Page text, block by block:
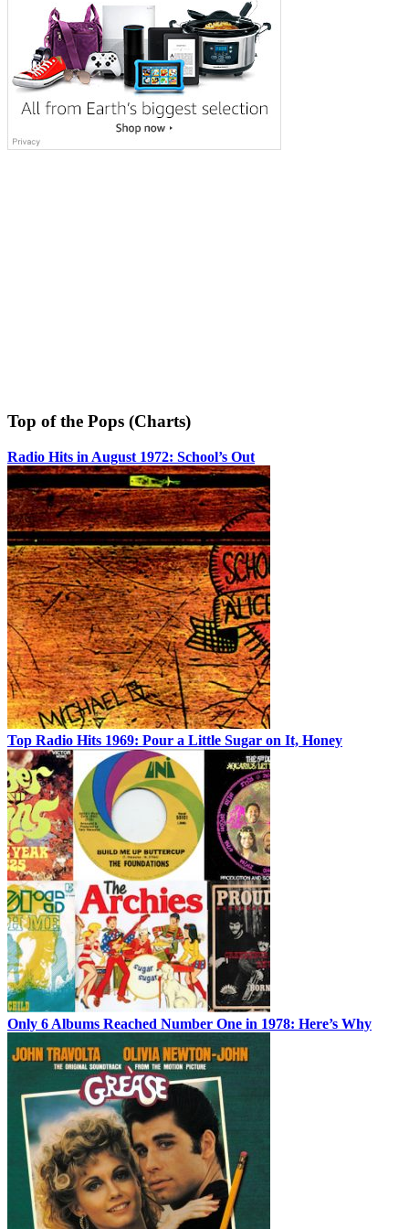
Top of the Pops (Charts)
Radio Hits in August 1972: School’s Out
Top Radio Hits 1969: Pour a Little Sugar on It, Honey
Only 6 Albums Reached Number One in 1978: Here’s Why